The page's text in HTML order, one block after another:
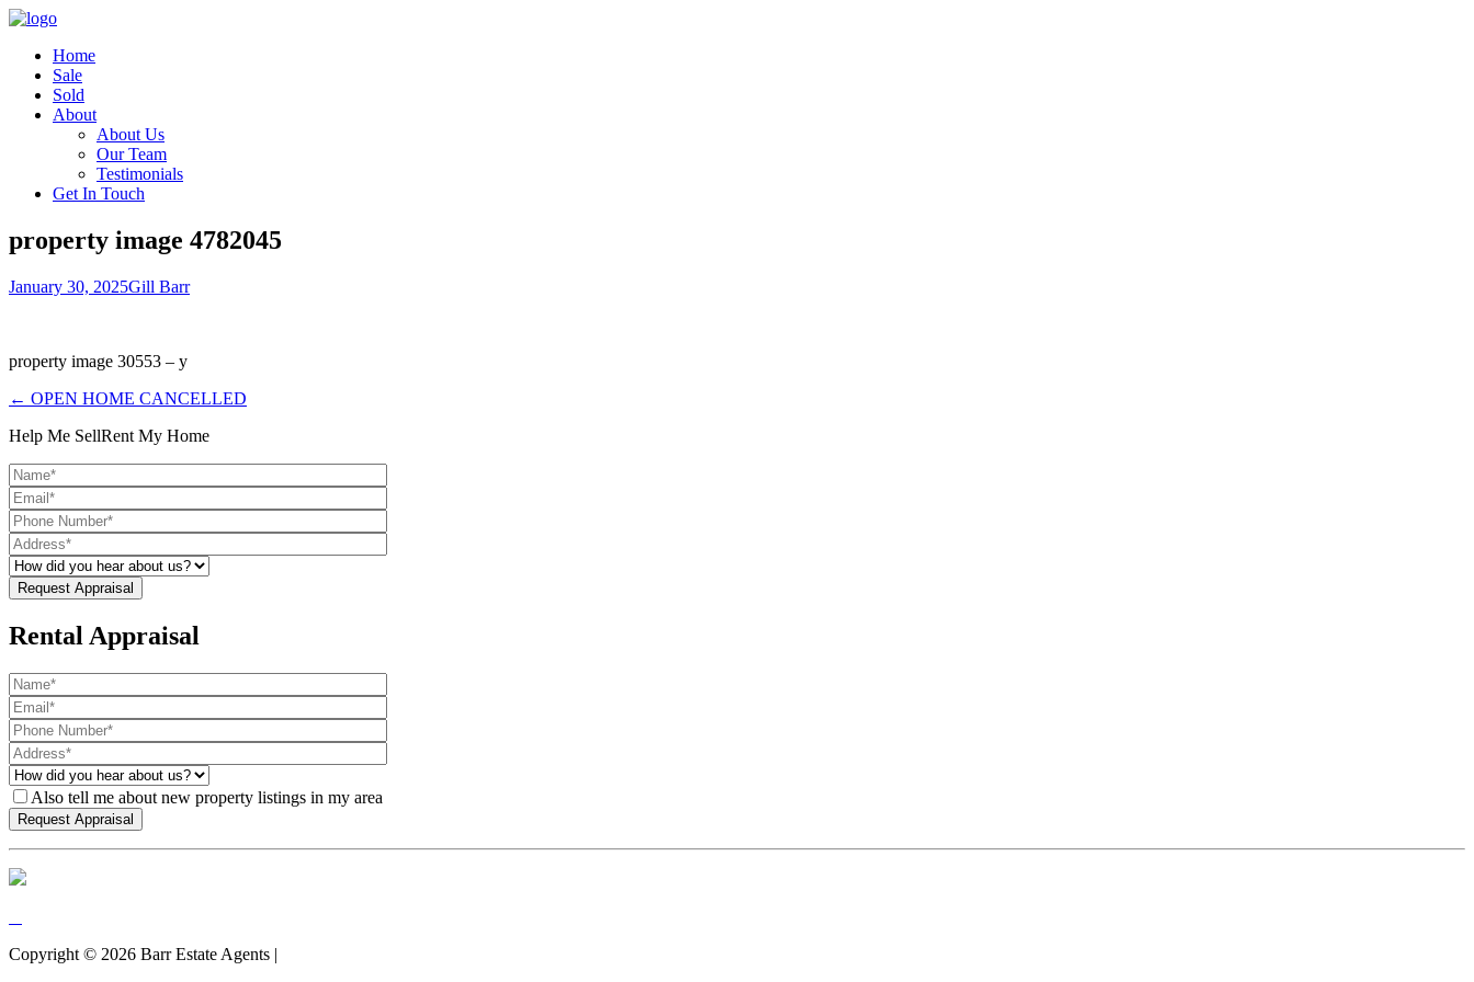
Home
Sale
Sold
About
About Us
Our Team
Testimonials
Get In Touch
property image 4782045
January 30, 2025Gill Barr
property image 30553 – y
← OPEN HOME CANCELLED
Help Me SellRent My Home
Rental Appraisal
Also tell me about new property listings in my area
Copyright © 2026 Barr Estate Agents |